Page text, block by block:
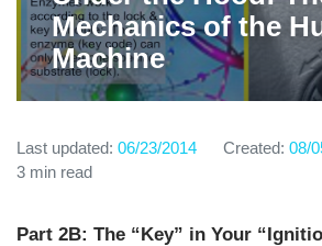
Mechanics of the
Machine
Last updated: 06/23/2014 Created: 08/
3 min read
Part 2B: The “Key” in Your